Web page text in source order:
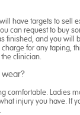
have targets to sell
can request to buy
finished, and you will
for any taping,
clinician.
comfortable. Ladies
injury you have. If